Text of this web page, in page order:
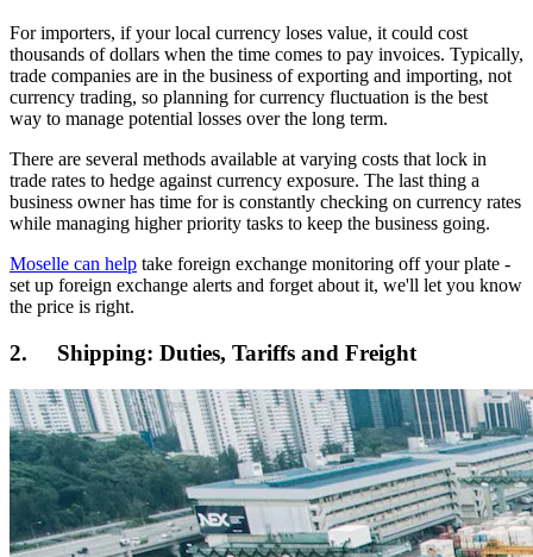
For importers, if your local currency loses value, it could cost
thousands of dollars when the time comes to pay invoices. Typically,
trade companies are in the business of exporting and importing, not
currency trading, so planning for currency fluctuation is the best
way to manage potential losses over the long term.
There are several methods available at varying costs that lock in
trade rates to hedge against currency exposure. The last thing a
business owner has time for is constantly checking on currency rates
while managing higher priority tasks to keep the business going.
Moselle can help take foreign exchange monitoring off your plate -
set up foreign exchange alerts and forget about it, we'll let you know
the price is right.
2. Shipping: Duties, Tariffs and Freight